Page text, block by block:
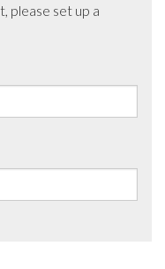
please set up a